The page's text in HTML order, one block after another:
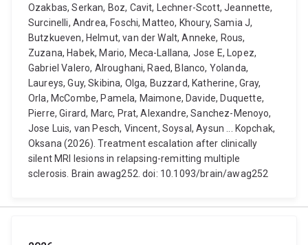
Ozakbas, Serkan, Boz, Cavit, Lechner-Scott, Jeannette,
Surcinelli, Andrea, Foschi, Matteo, Khoury, Samia J,
Butzkueven, Helmut, van der Walt, Anneke, Rous,
Zuzana, Habek, Mario, Meca-Lallana, Jose E, Lopez,
Gabriel Valero, Alroughani, Raed, Blanco, Yolanda,
Laureys, Guy, Skibina, Olga, Buzzard, Katherine, Gray,
Orla, McCombe, Pamela, Maimone, Davide, Duquette,
Pierre, Girard, Marc, Prat, Alexandre, Sanchez-Menoyo,
Jose Luis, van Pesch, Vincent, Soysal, Aysun ... Kopchak,
Oksana (2026). Treatment escalation after clinically
silent MRI lesions in relapsing-remitting multiple
sclerosis. Brain awag252. doi: 10.1093/brain/awag252